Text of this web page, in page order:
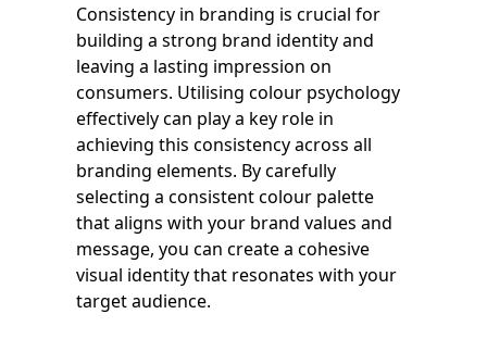
Consistency in branding is crucial for
building a strong brand identity and
leaving a lasting impression on
consumers. Utilising colour psychology
effectively can play a key role in
achieving this consistency across all
branding elements. By carefully
selecting a consistent colour palette
that aligns with your brand values and
message, you can create a cohesive
visual identity that resonates with your
target audience.